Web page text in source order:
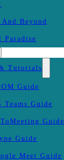
Beyond
Paradise
Tutorials
Guide
Teams Guide
Guide
Guide
Meet Guide